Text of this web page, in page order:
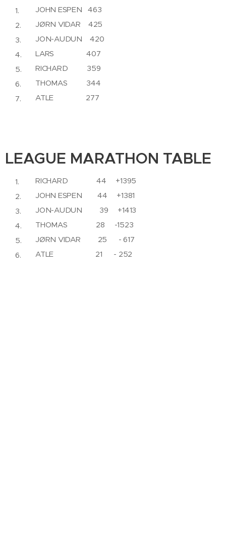
JOHN ESPEN 463
JØRN VIDAR 425
JON-AUDUN 420
LARS 407
RICHARD 359
THOMAS 344
ATLE 277
LEAGUE MARATHON TABLE
RICHARD 44 +1395
JOHN ESPEN 44 +1381
JON-AUDUN 39 +1413
THOMAS 28 -1523
JØRN VIDAR 25 - 617
ATLE 21 - 252